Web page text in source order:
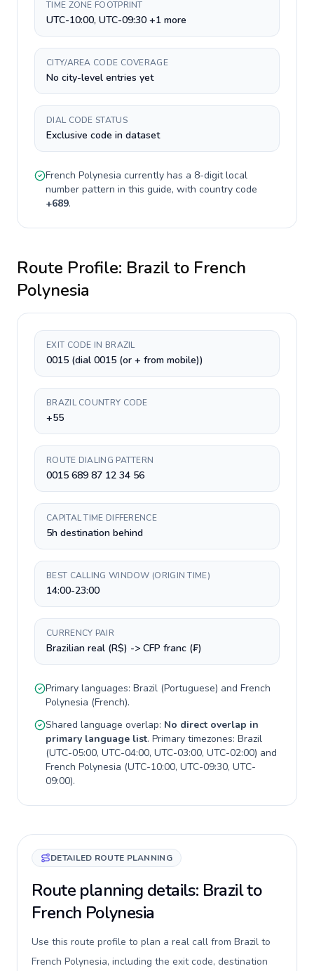
TIME ZONE FOOTPRINT
UTC-10:00, UTC-09:30 +1 more
CITY/AREA CODE COVERAGE
No city-level entries yet
DIAL CODE STATUS
Exclusive code in dataset
French Polynesia currently has a 8-digitlocal
number pattern in this guide, with country code
+689.
Route Profile: Brazilto French
Polynesia
EXIT CODE IN BRAZIL
0015 (dial 0015 (or + from mobile))
BRAZIL COUNTRY CODE
+55
ROUTE DIALING PATTERN
0015 689 87 12 34 56
CAPITAL TIME DIFFERENCE
5h destination behind
BEST CALLING WINDOW (ORIGIN TIME)
14:00-23:00
CURRENCY PAIR
Brazilian real (R$) -> CFP franc (₣)
Primary languages: Brazil (Portuguese) and French
Polynesia (French).
Shared language overlap: No direct overlap in
primary language list. Primary timezones: Brazil
(UTC-05:00, UTC-04:00, UTC-03:00, UTC-02:00) and
French Polynesia (UTC-10:00, UTC-09:30, UTC-
09:00).
DETAILED ROUTE PLANNING
Route planning details: Brazil to
French Polynesia
Use this route profile to plan a real call from Brazil to
French Polynesia, including the exit code, destination